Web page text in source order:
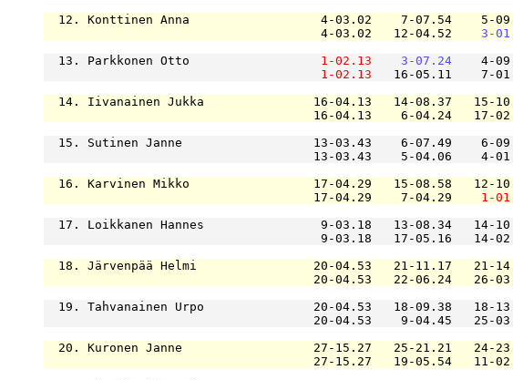
12. Konttinen Anna                  4-03.02    7-07.54    5-
                                      4-03.02   12-04.52
3-
  13. Parkkonen Otto
1-02.13 3-07.24
4-
1-02.13
16-05.11
14. Iivanainen Jukka               16-04.13   14-08.37   15-
16-04.13    6-04.24
15. Sutinen Janne                  13-03.43    6-07.49    6-
13-03.43    5-04.06
16. Karvinen Mikko                 17-04.29   15-08.58   12-
                                     17-04.29    7-04.29
1-
17. Loikkanen Hannes                9-03.18   13-08.34   14-
9-03.18   17-05.16
18. Järvenpää Helmi                20-04.53   21-11.17   21-
20-04.53   22-06.24
19. Tahvanainen Urpo               20-04.53   18-09.38   18-
20-04.53    9-04.45
20. Kuronen Janne                  27-15.27   25-21.21   24-
27-15.27   19-05.54